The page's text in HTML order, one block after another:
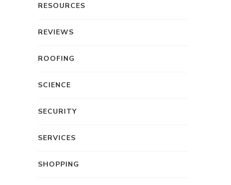
RESOURCES
REVIEWS
ROOFING
SCIENCE
SECURITY
SERVICES
SHOPPING